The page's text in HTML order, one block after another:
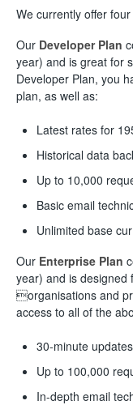
We currently offer
Our DeveloperPlan
year) and is great for
Developer Plan, you
plan, as well as:
Latest rates for
Historical data
Up to 10,000
Basic email
Unlimited base
Our Enterprise Plan
year) and is designed
organisations and
access to all of the
30-minute updates
Up to 100,000
In-depth email